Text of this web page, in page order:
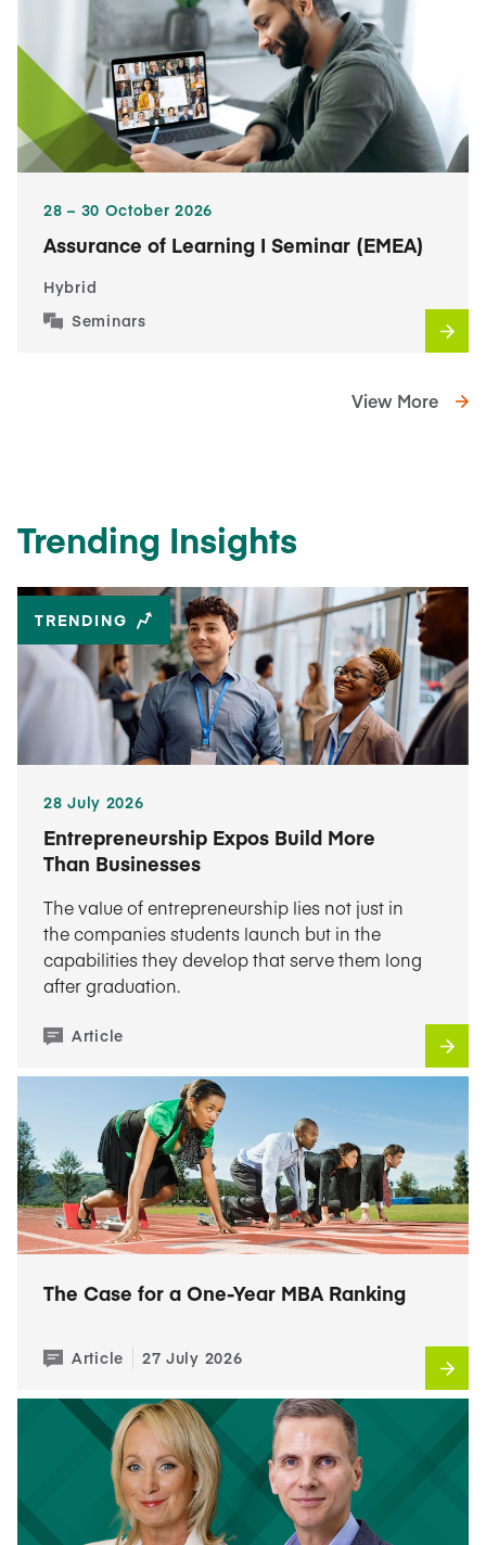
28​ – 30​ October 2026
Assurance of Learning I Seminar (EMEA)
Hybrid
Seminars
View More
Trending Insights
TRENDING
28 July 2026
Entrepreneurship Expos Build More
Than Businesses
The value of entrepreneurship lies not just in
the companies students launch but in the
capabilities they develop that serve them long
after graduation.
Article
The Case for a One-Year MBA Ranking
Article 27 July 2026